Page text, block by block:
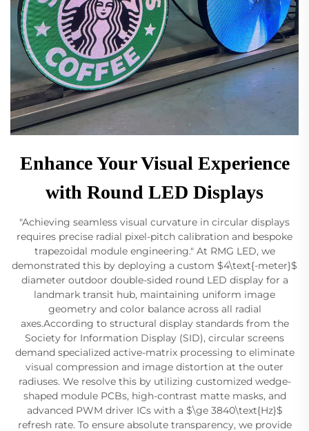
Enhance Your Visual Experience
with Round LED Displays
"Achieving seamless visual curvature in circular displays
requires precise radial pixel-pitch calibration and bespoke
trapezoidal module engineering." At RMG LED, we
demonstrated this by deploying a custom $4\text{-meter}$
diameter outdoor double-sided round LED display for a
landmark transit hub, maintaining uniform image
geometry and color balance across all radial
axes.According to structural display standards from the
Society for Information Display (SID), circular screens
demand specialized active-matrix processing to eliminate
visual compression and image distortion at the outer
radiuses. We resolve this by utilizing customized wedge-
shaped module PCBs, high-contrast matte masks, and
advanced PWM driver ICs with a $\ge 3840\text{Hz}$
refresh rate. To ensure absolute transparency, we provide